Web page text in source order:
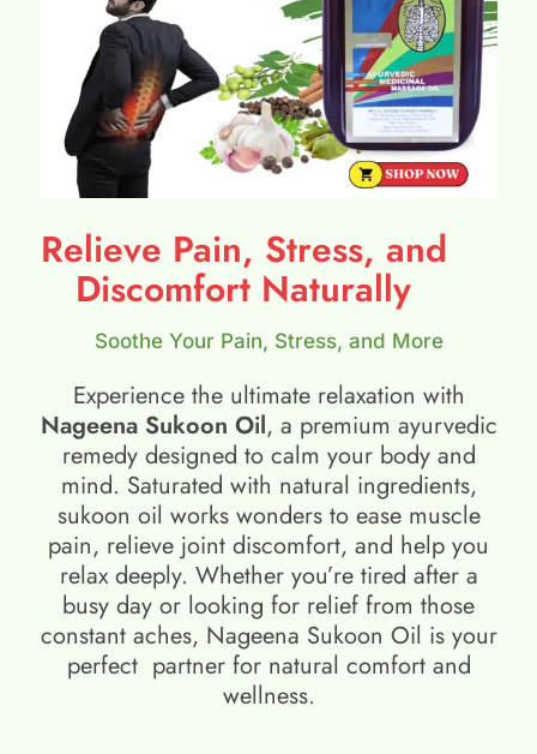
Relieve Pain, Stress, and
Discomfort Naturally
Soothe Your Pain, Stress, and More
Experience the ultimate relaxation with
Nageena Sukoon Oil, a premium ayurvedic
remedy designed to calm your body and
mind. Saturated with natural ingredients,
sukoon oil​ works wonders to ease muscle
pain, relieve joint discomfort, and help you
relax deeply. Whether you’re tired after a
busy day or looking for relief from those
constant aches, Nageena Sukoon Oil is your
perfect partner for natural comfort and
wellness.